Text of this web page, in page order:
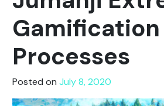
Gamification
Processes
Posted on July 8, 2020